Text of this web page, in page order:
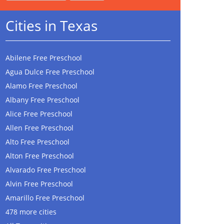
Cities in Texas
Abilene Free Preschool
Agua Dulce Free Preschool
Alamo Free Preschool
Albany Free Preschool
Alice Free Preschool
Allen Free Preschool
Alto Free Preschool
Alton Free Preschool
Alvarado Free Preschool
Alvin Free Preschool
Amarillo Free Preschool
478 more cities